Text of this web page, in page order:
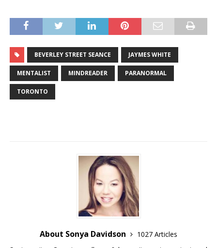
BEVERLEY STREET SEANCE JAYMES WHITE
MENTALIST MINDREADER PARANORMAL
TORONTO
About Sonya Davidson
1027 Articles